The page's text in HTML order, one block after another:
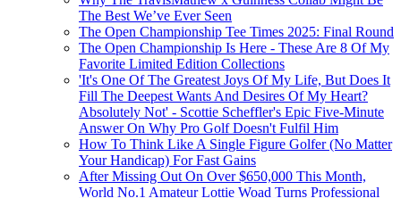
The Best We’ve Ever Seen
The Open Championship Tee Times 2025: Final Round
The Open Championship Is Here - These Are 8 Of My
Favorite Limited Edition Collections
'It's One Of The Greatest Joys Of My Life, But Does It
Fill The Deepest Wants And Desires Of My Heart?
Absolutely Not' - Scottie Scheffler's Epic Five-Minute
Answer On Why Pro Golf Doesn't Fulfil Him
How To Think Like A Single Figure Golfer (No Matter
Your Handicap) For Fast Gains
After Missing Out On Over $650,000 This Month,
World No.1 Amateur Lottie Woad Turns Professional